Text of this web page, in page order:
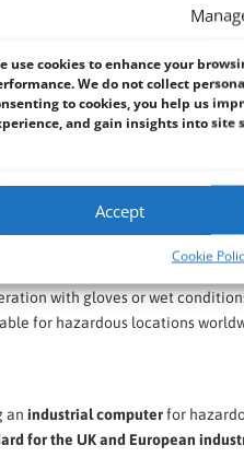
use cookies to enhance your
We do not collect
to cookies, you help us
and gain insights into site
Accept
Cookie
Panel PCs are the ideal
while ensuring maximum
corrosion resistance.
powerful water jets.
ruggedized solution.
with gloves or wet
for hazardous locations
an industrial computerfor
for the UK and European